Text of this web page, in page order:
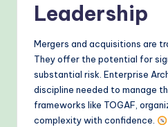
Leadership
Mergers and acquisitions are
They offer the potential for
substantial risk. Enterprise
discipline needed to manage
frameworks like TOGAF,
complexity with confidence.